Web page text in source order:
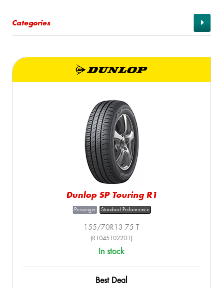
Categories
Dunlop SP Touring R1
Passenger Standard Performance
155/70R13 75 T
(R10451022D1)
In stock
Best Deal